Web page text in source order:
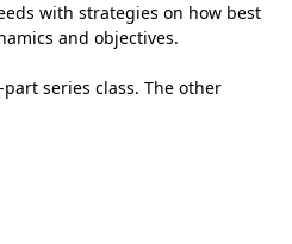
with strategies on how best
and objectives.
series class. The other